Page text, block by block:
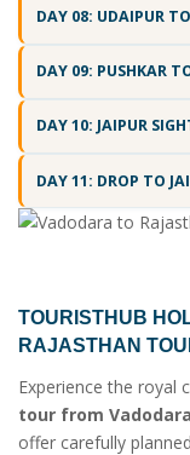
DAY 08: UDAIPUR
DAY 09: PUSHKAR
DAY 10: JAIPUR
DAY 11: DROP TO
TOURISTHUB
RAJASTHAN
Experience the royal
tour from Vadodara
offer carefully